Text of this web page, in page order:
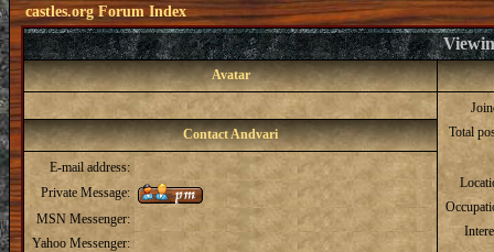
castles.org Forum Index
Avatar
Total
Contact Andvari
E-mail address:
Private Message:
MSN Messenger:
Yahoo Messenger: